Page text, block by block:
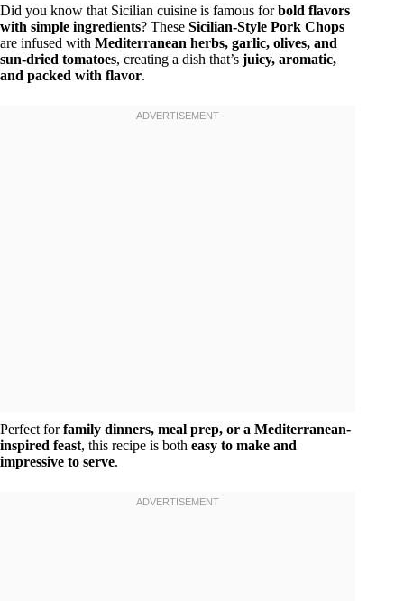
Did you know that Sicilian cuisine is famous forbold flavors
with simple ingredients? These Sicilian-Style Pork Chops
are infused with Mediterranean herbs, garlic, olives, and
sun-dried tomatoes, creating a dish that’s juicy, aromatic,
and packed with flavor.
Perfect forfamily dinners, meal prep, or a Mediterranean-
inspired feast, this recipe is both easy to make and
impressive to serve.